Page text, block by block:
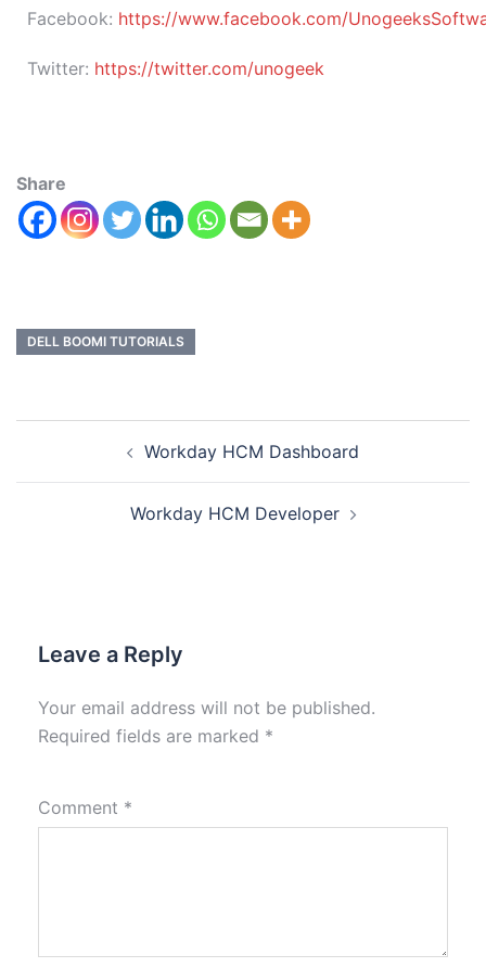
Facebook: https://www.facebook.com/
Twitter: https://twitter.com/unogeek
Share
DELL BOOMI TUTORIALS
Workday HCM Dashboard
Workday HCM Developer
Leave a Reply
Your email address will not be published.
Required fields are marked *
Comment *